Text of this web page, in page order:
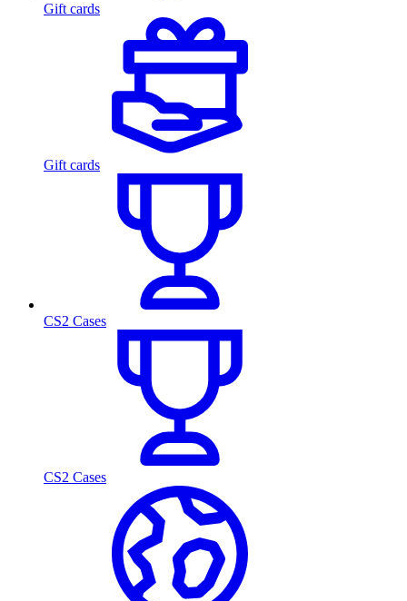
Gift cards
Gift cards
CS2 Cases
CS2 Cases